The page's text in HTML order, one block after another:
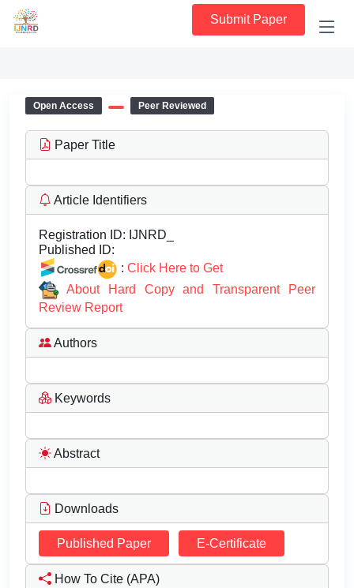
Submit Paper
Open Access Peer Reviewed
Paper Title
Article Identifiers
Registration ID: IJNRD_
Published ID:
: Click Here to Get
About Hard Copy and Transparent Peer
Review Report
Authors
Keywords
Abstract
Downloads
Published Paper E-Certificate
How To Cite (APA)